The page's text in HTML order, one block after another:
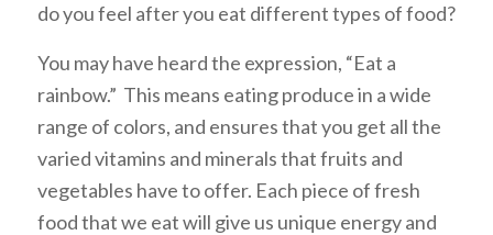
do you feel after you eat different types of food?
You may have heard the expression, “Eat a
rainbow.” This means eating produce in a wide
range of colors, and ensures that you get all the
varied vitamins and minerals that fruits and
vegetables have to offer. Each piece of fresh
food that we eat will give us unique energy and